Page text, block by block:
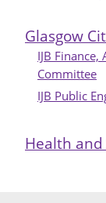
Glasgow
IJB
Committee
IJB Public
Health